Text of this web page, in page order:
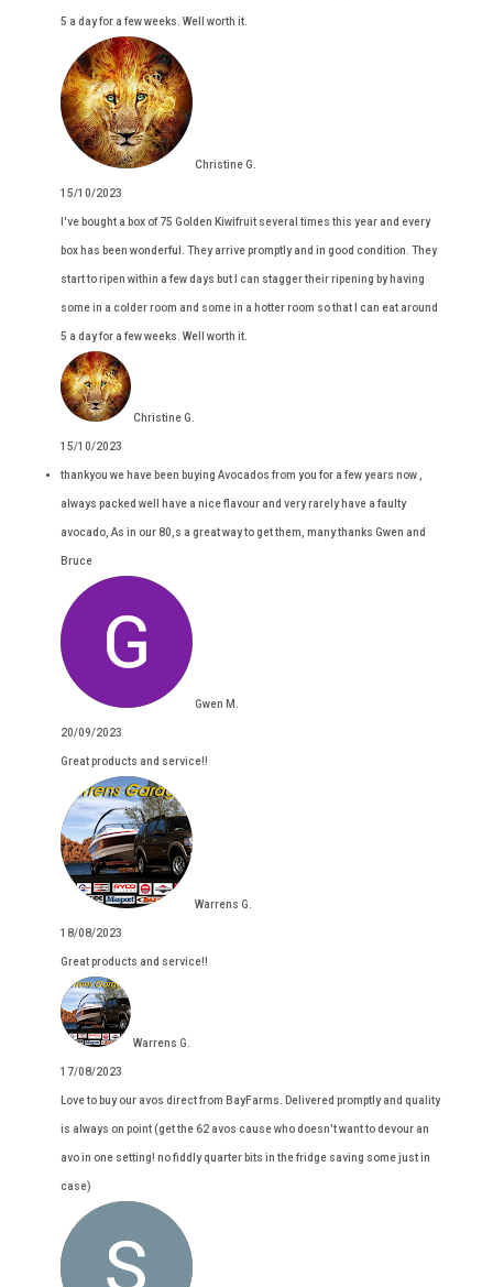
5 a day for a few weeks. Well worth it.
Christine G.
15/10/2023
I've bought a box of 75 Golden Kiwifruit several times this year and every
box has been wonderful. They arrive promptly and in good condition. They
start to ripen within a few days but I can stagger their ripening by having
some in a colder room and some in a hotter room so that I can eat around
5 a day for a few weeks. Well worth it.
Christine G.
15/10/2023
thankyou we have been buying Avocados from you for a few years now ,
always packed well have a nice flavour and very rarely have a faulty
avocado, As in our 80,s a great way to get them, many thanks Gwen and
Bruce
Gwen M.
20/09/2023
Great products and service!!
Warrens G.
18/08/2023
Great products and service!!
Warrens G.
17/08/2023
Love to buy our avos direct from BayFarms. Delivered promptly and quality
is always on point (get the 62 avos cause who doesn't want to devour an
avo in one setting! no fiddly quarter bits in the fridge saving some just in
case)